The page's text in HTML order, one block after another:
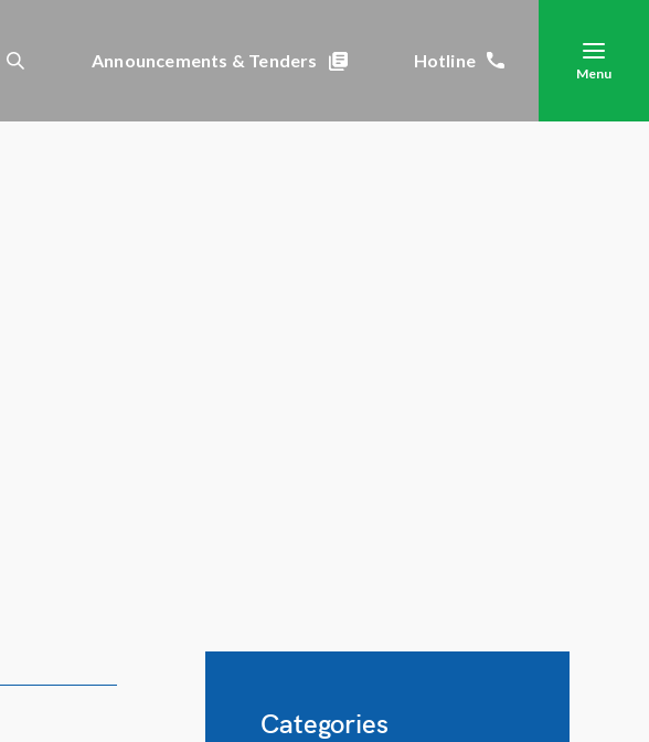
Announcements & Tenders Hotline
Menu
Categories